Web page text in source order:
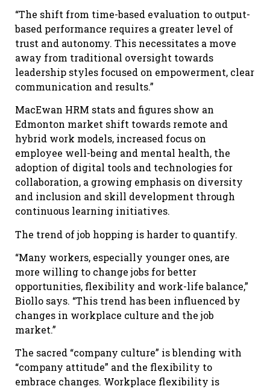
“The shift from time-based evaluation to output-
based performance requires a greater level of
trust and autonomy. This necessitates a move
away from traditional oversight towards
leadership styles focused on empowerment, clear
communication and results.”
MacEwan HRM stats and figures show an
Edmonton market shift towards remote and
hybrid work models, increased focus on
employee well-being and mental health, the
adoption of digital tools and technologies for
collaboration, a growing emphasis on diversity
and inclusion and skill development through
continuous learning initiatives.
The trend of job hopping is harder to quantify.
“Many workers, especially younger ones, are
more willing to change jobs for better
opportunities, flexibility and work-life balance,”
Biollo says. “This trend has been influenced by
changes in workplace culture and the job
market.”
The sacred “company culture” is blending with
“company attitude” and the flexibility to
embrace changes. Workplace flexibility is